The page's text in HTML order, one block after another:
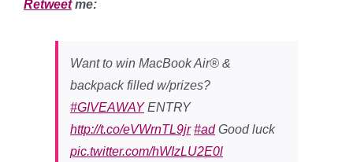
Retweetme:
Want to win MacBook Air® &
backpack filled w/prizes?
#GIVEAWAYENTRY
http://t.co/eVWrnTL9jr #adGood luck
pic.twitter.com/hWIzLU2E0l